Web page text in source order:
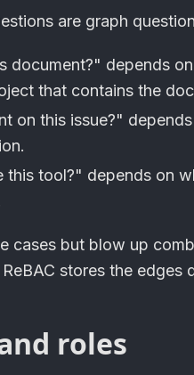
are graph
document?" depends
that contains the
on this issue?"
this tool?" depends on
cases but blow up
stores the edges
roles